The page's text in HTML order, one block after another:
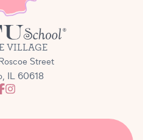
VILLAGE
Street
IL 60618